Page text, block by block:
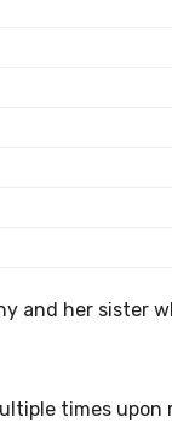
and her sister
times upon